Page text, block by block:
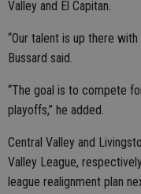
Valley and El Capitan.
“Our talent is up there
Bussard said.
“The goal is to compete
playoffs,” he added.
Central Valley and
Valley League,
league realignment plan